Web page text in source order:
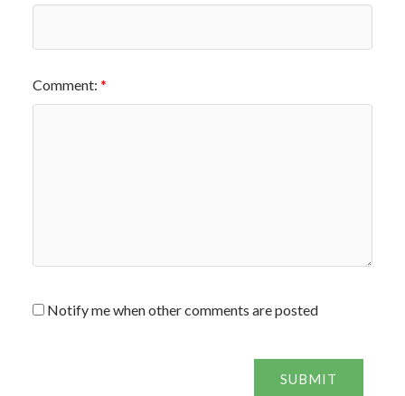
Comment:
Notify me when other comments are posted
SUBMIT